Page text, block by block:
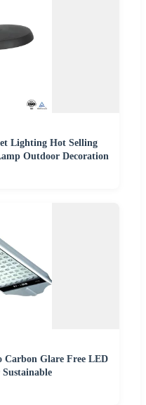
Lighting Hot Selling
Outdoor Decoration
Carbon Glare Free LED